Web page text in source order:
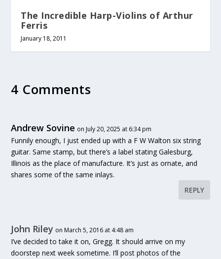
The Incredible Harp-Violins of Arthur
Ferris
January 18, 2011
4 Comments
Andrew Sovine on July 20, 2025 at 6:34 pm
Funnily enough, I just ended up with a F W Walton six string
guitar. Same stamp, but there’s a label stating Galesburg,
Illinois as the place of manufacture. It’s just as ornate, and
shares some of the same inlays.
REPLY
John Riley on March 5, 2016 at 4:48 am
I’ve decided to take it on, Gregg. It should arrive on my
doorstep next week sometime. I’ll post photos of the